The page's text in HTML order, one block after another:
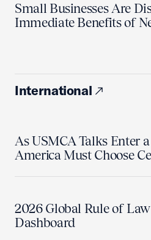
Small Businesses Are
Immediate Benefits of
International
As USMCA Talks Enter
America Must Choose
2026 Global Rule of
Dashboard